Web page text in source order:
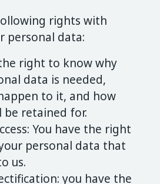
rights with
personal data:
right to know why
data is needed,
to it, and how
be retained for.
You have the right
personal data that
us.
you have the